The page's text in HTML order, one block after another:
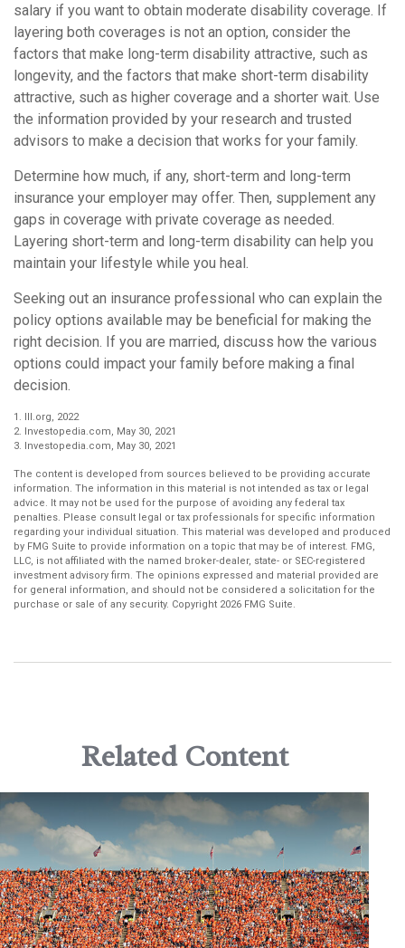
salary if you want to obtain moderate disability coverage. If
layering both coverages is not an option, consider the
factors that make long-term disability attractive, such as
longevity, and the factors that make short-term disability
attractive, such as higher coverage and a shorter wait. Use
the information provided by your research and trusted
advisors to make a decision that works for your family.
Determine how much, if any, short-term and long-term
insurance your employer may offer. Then, supplement any
gaps in coverage with private coverage as needed.
Layering short-term and long-term disability can help you
maintain your lifestyle while you heal.
Seeking out an insurance professional who can explain the
policy options available may be beneficial for making the
right decision. If you are married, discuss how the various
options could impact your family before making a final
decision.
1. III.org, 2022
2. Investopedia.com, May 30, 2021
3. Investopedia.com, May 30, 2021
The content is developed from sources believed to be providing accurate
information. The information in this material is not intended as tax or legal
advice. It may not be used for the purpose of avoiding any federal tax
penalties. Please consult legal or tax professionals for specific information
regarding your individual situation. This material was developed and produced
by FMG Suite to provide information on a topic that may be of interest. FMG,
LLC, is not affiliated with the named broker-dealer, state- or SEC-registered
investment advisory firm. The opinions expressed and material provided are
for general information, and should not be considered a solicitation for the
purchase or sale of any security. Copyright 2026 FMG Suite.
Related Content